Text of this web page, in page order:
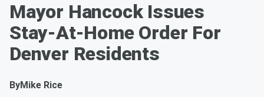
Mayor Hancock Issues
Stay-At-Home Order For
Denver Residents
ByMike Rice